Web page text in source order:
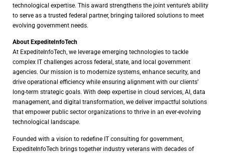
technological expertise. This award strengthens the joint venture’s ability
to serve as a trusted federal partner, bringing tailored solutions to meet
evolving government needs.
About ExpediteInfoTech
At ExpediteInfoTech, we leverage emerging technologies to tackle
complex IT challenges across federal, state, and local government
agencies. Our mission is to modernize systems, enhance security, and
drive operational efficiency while ensuring alignment with our clients’
long-term strategic goals. With deep expertise in cloud services, AI, data
management, and digital transformation, we deliver impactful solutions
that empower public sector organizations to thrive in an ever-evolving
technological landscape.
Founded with a vision to redefine IT consulting for government,
ExpediteInfoTech brings together industry veterans with decades of